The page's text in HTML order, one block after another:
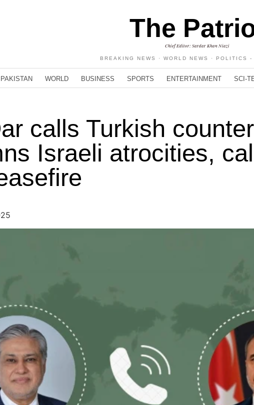
The
Chief Editor: Sardar Khan Niazi
BREAKING NEWS · WORLD NEWS · POLITICS
PAKISTAN WORLD BUSINESS SPORTS ENTERTAINMENT SCI-
calls Turkish
Israeli atrocities,